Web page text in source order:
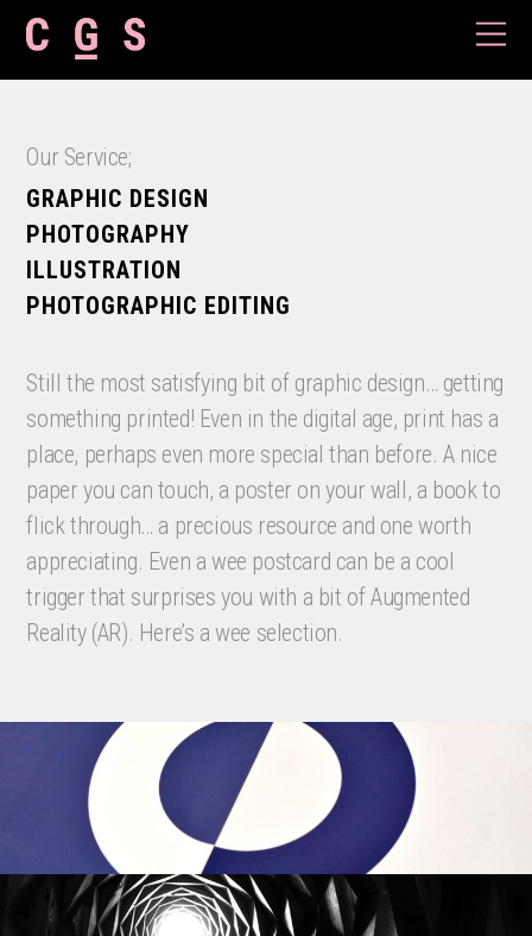
Our Service;
GRAPHIC DESIGN
PHOTOGRAPHY
ILLUSTRATION
PHOTOGRAPHIC EDITING
Still the most satisfying bit of graphic design… getting
something printed! Even in the digital age, print has a
place, perhaps even more special than before. A nice
paper you can touch, a poster on your wall, a book to
flick through… a precious resource and one worth
appreciating. Even a wee postcard can be a cool
trigger that surprises you with a bit of Augmented
Reality (AR). Here’s a wee selection.